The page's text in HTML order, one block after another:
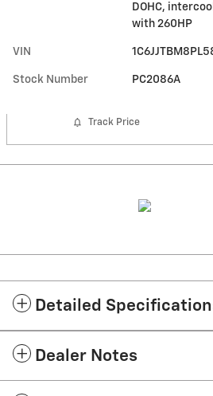
DOHC,
with 260HP
VIN
Stock Number PC2086A
Track Price
Detailed
Dealer Notes